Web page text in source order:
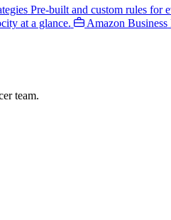
Pre-built and custom rules for
at a glance. Amazon Business
team.